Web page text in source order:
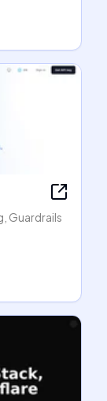
Guardrails